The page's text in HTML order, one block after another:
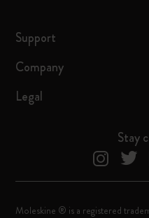
Support
Company
Legal
Stay
Moleskine ® is a registered